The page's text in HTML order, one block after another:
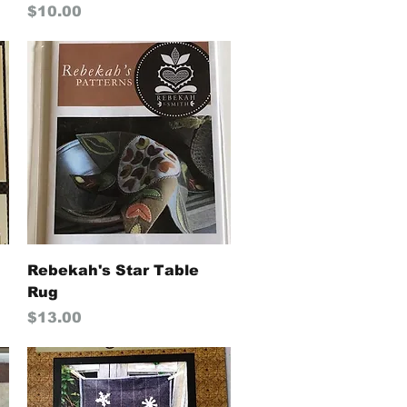
Price
$10.00
Quick View
Rebekah's Star Table
Rug
Price
$13.00